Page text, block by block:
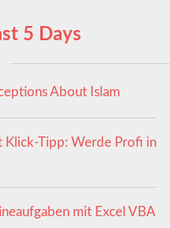
5 Days
About Islam
Tipp: Werde Profi in
mit Excel VBA